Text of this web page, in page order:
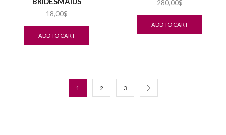
18,00$
ADD TO CART
280,00$
ADD TO CART
1 2 3